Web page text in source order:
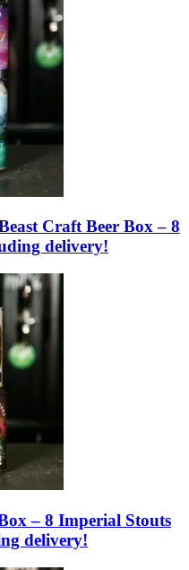
Craft Beer Box – 8
delivery!
– 8 Imperial Stouts
delivery!